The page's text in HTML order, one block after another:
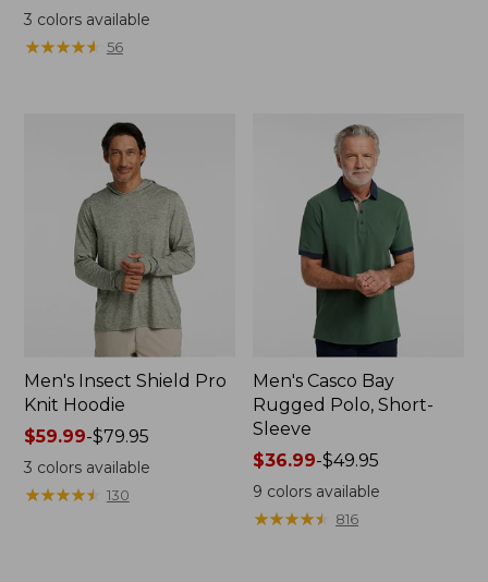
was
from:
$49.95
3 colors available
★★★★★
★★★★★ 56
Men's Insect Shield Pro
Knit Hoodie
Price
range
from:
$59.99
$59.99-$79.95
3 colors available
★★★★★
★★★★★ 130
Men's Casco Bay
Rugged Polo, Short-
Sleeve
Price
range
from:
$36.99
$36.99-$49.95
9 colors available
★★★★★
★★★★★ 816